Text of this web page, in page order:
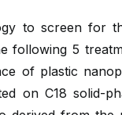
to screen for
5
of plastic
on C18 solid-